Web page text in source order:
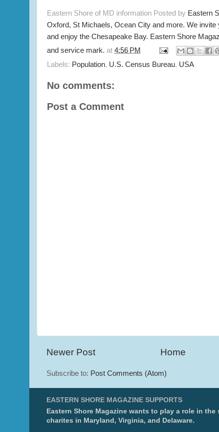
Eastern Shore of MD information Posted by Eastern
Oxford, St Michaels, Ocean City and more. We
and enjoy the Chesapeake Bay. Eastern Shore
and service mark. at 4:56 PM
Labels: Population, U.S. Census Bureau, USA
No comments:
Post a Comment
Newer Post Home
Subscribe to: Post Comments (Atom)
EASTERN SHORE MAGAZINE SUPPORTS
Eastern Shore Magazine wants to play a role in the
charites in Maryland, Virginia, and Delaware.